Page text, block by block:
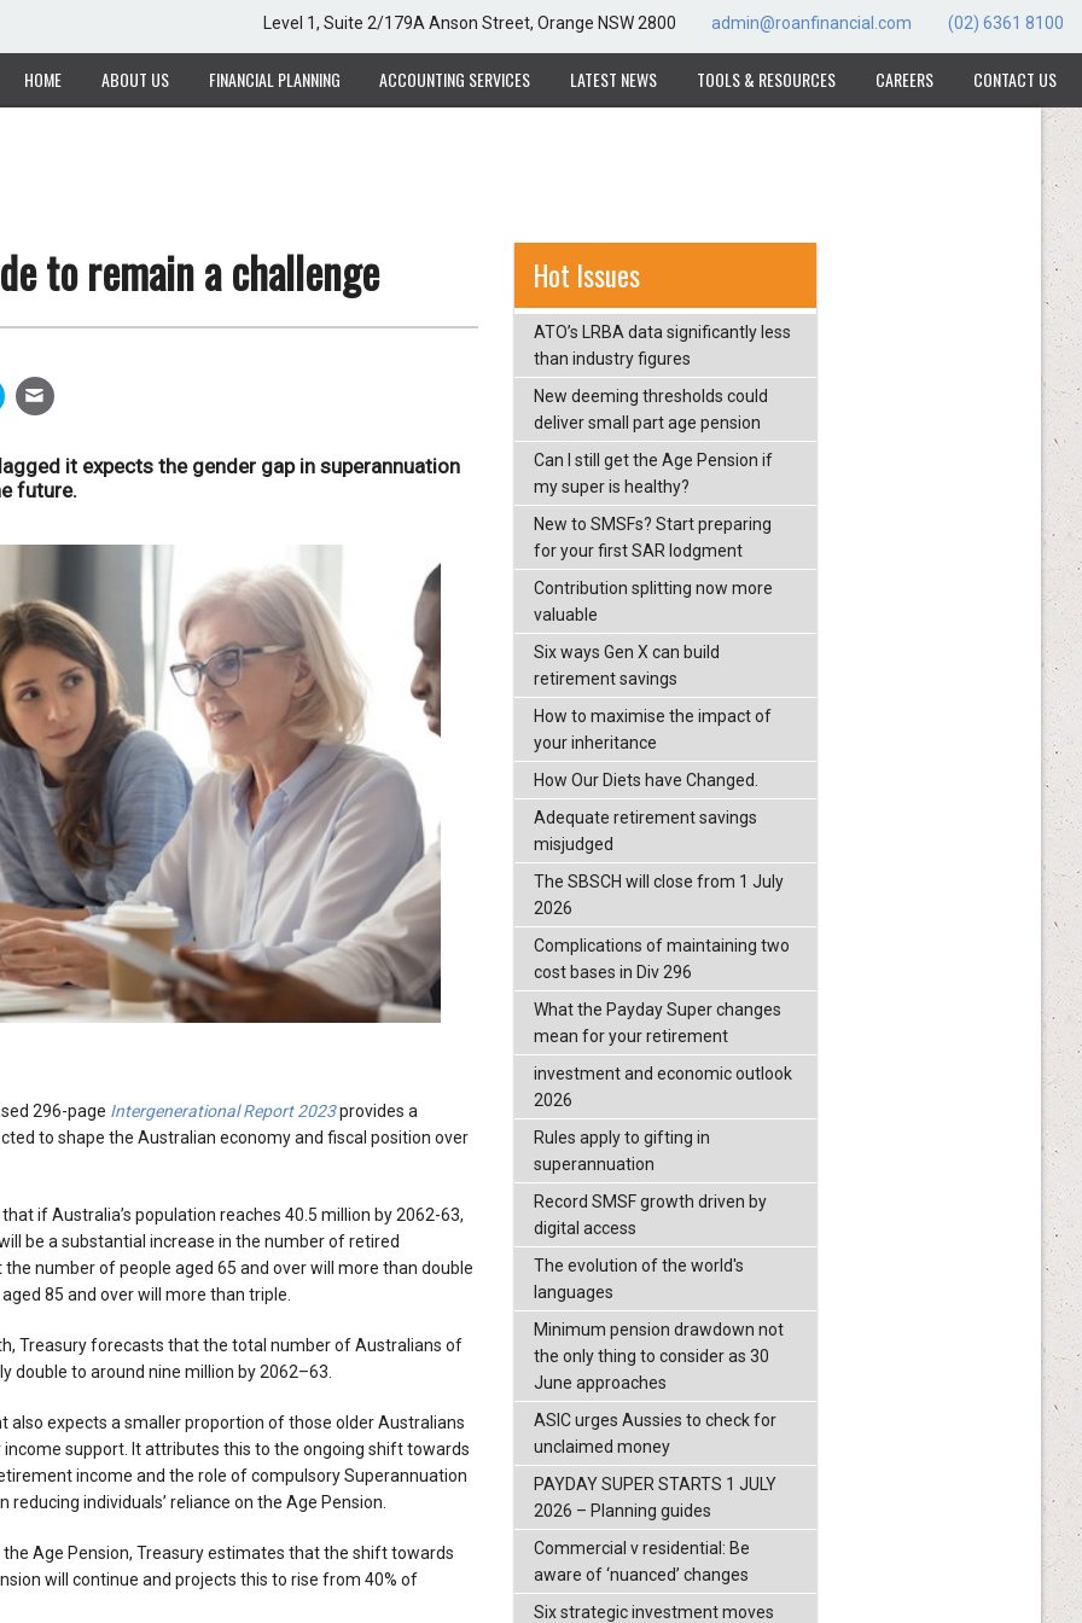
Level 1, Suite 2/179A Anson Street, Orange NSW 2800 admin@roanfinancial.com (02) 6361 8100
HOME ABOUT US FINANCIAL PLANNING ACCOUNTING SERVICES LATEST NEWS TOOLS & RESOURCES CAREERS CONTACT US
to remain a challenge
it expects the gender gap in superannuation
future.
296-page Intergenerational Report 2023provides a
to shape the Australian economy and fiscal position over
if Australia’s population reaches 40.5 million by 2062-63,
be a substantial increase in the number of retired
number of people aged 65 and over will more than double
85 and over will more than triple.
Treasury forecasts that the total number of Australians of
double to around nine million by 2062–63.
also expects a smaller proportion of those older Australians
support. It attributes this to the ongoing shift towards
income and the role of compulsory Superannuation
individuals’ reliance on the Age Pension.
Age Pension, Treasury estimates that the shift towards
will continue and projects this to rise from 40% of
Hot Issues
ATO’s LRBA data significantly less
than industry figures
New deeming thresholds could
deliver small part age pension
Can I still get the Age Pension if
my super is healthy?
New to SMSFs? Start preparing
for your first SAR lodgment
Contribution splitting now more
valuable
Six ways Gen X can build
retirement savings
How to maximise the impact of
your inheritance
How Our Diets have Changed.
Adequate retirement savings
misjudged
The SBSCH will close from 1 July
2026
Complications of maintaining two
cost bases in Div 296
What the Payday Super changes
mean for your retirement
investment and economic outlook
2026
Rules apply to gifting in
superannuation
Record SMSF growth driven by
digital access
The evolution of the world's
languages
Minimum pension drawdown not
the only thing to consider as 30
June approaches
ASIC urges Aussies to check for
unclaimed money
PAYDAY SUPER STARTS 1 JULY
2026 – Planning guides
Commercial v residential: Be
aware of ‘nuanced’ changes
Six strategic investment moves